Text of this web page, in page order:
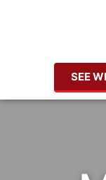
SEE